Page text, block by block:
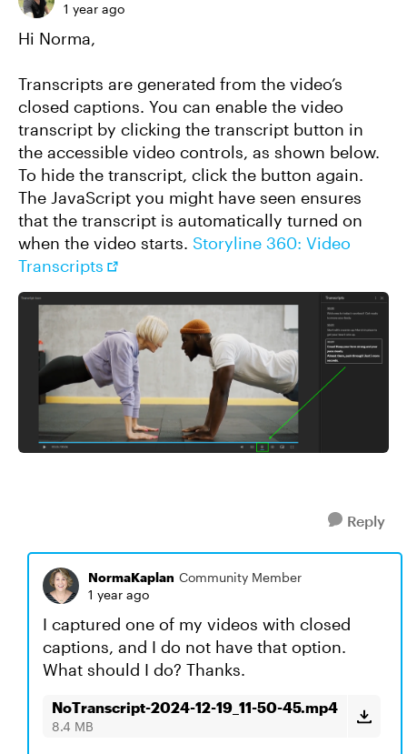
1 year ago
Hi Norma,
Transcripts are generated from the video’s
closed captions. You can enable the video
transcript by clicking the transcript button in
the accessible video controls, as shown below.
To hide the transcript, click the button again.
The JavaScript you might have seen ensures
that the transcript is automatically turned on
when the video starts. Storyline 360: Video
Transcripts
Reply
NormaKaplan Community Member
1 year ago
I captured one of my videos with closed
captions, and I do not have that option.
What should I do? Thanks.
NoTranscript-2024-12-19_11-50-45.mp4
8.4 MB